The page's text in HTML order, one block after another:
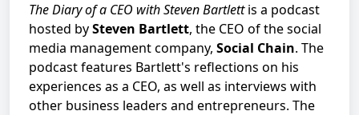
The Diary of a CEO with Steven Bartlettis a podcast
hosted bySteven Bartlett, the CEO of the social
media management company, Social Chain. The
podcast features Bartlett's reflections on his
experiences as a CEO, as well as interviews with
other business leaders and entrepreneurs. The